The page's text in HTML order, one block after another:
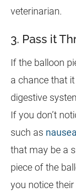
veterinarian.
3. Pass it
If the balloon
a chance that
digestive
If you don’t
such as nausea
that may be a
piece of the
you notice